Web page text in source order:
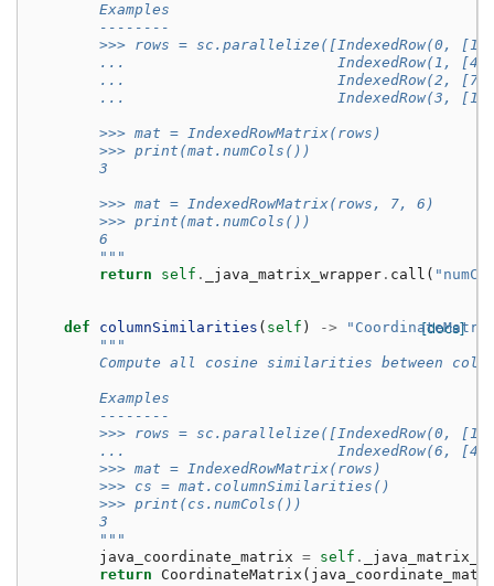
        Examples
        --------
>>> rows = sc.parallelize([IndexedRow(0, [1,
...                        IndexedRow(1, [4,
...                        IndexedRow(2, [7,
...                        IndexedRow(3,
        >>> mat = IndexedRowMatrix(rows)
        >>> print(mat.numCols())
        3
        >>> mat = IndexedRowMatrix(rows, 7, 6)
        >>> print(mat.numCols())
        6
        """
return
self . _java_matrix_wrapper . call (
[docs]
def columnSimilarities ( self ) ->
"""
Compute all cosine similarities between
        Examples
        --------
>>> rows = sc.parallelize([IndexedRow(0, [1,
...                        IndexedRow(6, [4,
        >>> mat = IndexedRowMatrix(rows)
        >>> cs = mat.columnSimilarities()
        >>> print(cs.numCols())
        3
        """
java_coordinate_matrix = self .
return
CoordinateMatrix (